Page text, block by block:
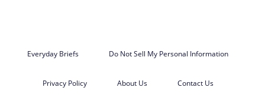
Everyday Briefs Do Not Sell My Personal Information
Privacy Policy About Us Contact Us